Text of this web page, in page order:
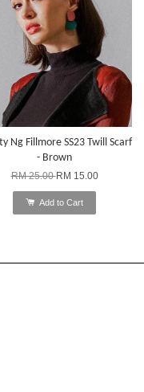
Ng Fillmore SS23 Twill Scarf
- Brown
RM 25.00RM 15.00
Add to Cart